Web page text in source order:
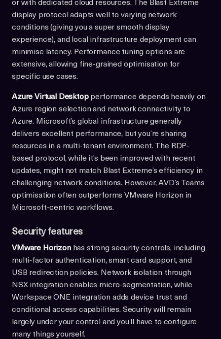
or with dedicated cloud resources. The Blast Extreme
display protocol adapts well to varying network
conditions (giving you a super smooth display
experience), and local infrastructure deployment can
minimise latency. Performance tuning options are
extensive, allowing fine-grained optimisation for
specific use cases.
Azure Virtual Desktopperformance depends heavily on
Azure region selection and network connectivity to
Azure. Microsoft’s global infrastructure generally
delivers excellent performance, but you’re sharing
resources in a multi-tenant environment. The RDP-
based protocol, while it’s been improved with recent
updates, might not match Blast Extreme’s efficiency in
challenging network conditions. However, AVD’s Teams
optimisation often outperforms VMware Horizon in
Microsoft-centric workflows.
Security features
VMware Horizonhas strong security controls, including
multi-factor authentication, smart card support, and
USB redirection policies. Network isolation through
NSX integration enables micro-segmentation, while
Workspace ONE integration adds device trust and
conditional access capabilities. Security will remain
largely under your control and you’ll have to configure
many things yourself.